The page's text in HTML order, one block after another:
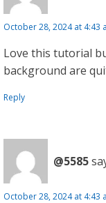
October 28, 2024 at 4:43
Love this tutorial
background are
Reply
@5585
October 28, 2024 at 4:43